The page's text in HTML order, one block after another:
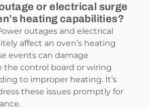
or electrical surge
heating capabilities?
outages and electrical
affect an oven’s heating
events can damage
the control board or wiring
to improper heating. It’s
these issues promptly for